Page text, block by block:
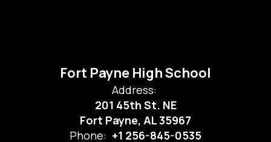
Fort Payne High School
Address:
201 45th St. NE
Fort Payne, AL 35967
Phone: +1 256-845-0535